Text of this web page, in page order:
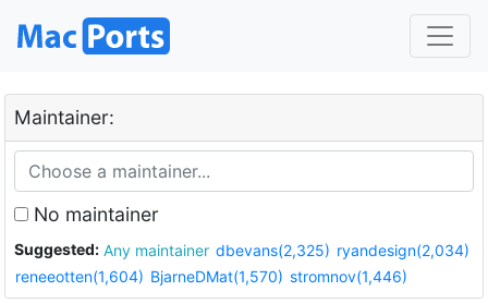
Maintainer:
No maintainer
Suggested: Any maintainer dbevans(2,325) ryandesign(2,034)
reneeotten(1,604) BjarneDMat(1,570) stromnov(1,446)